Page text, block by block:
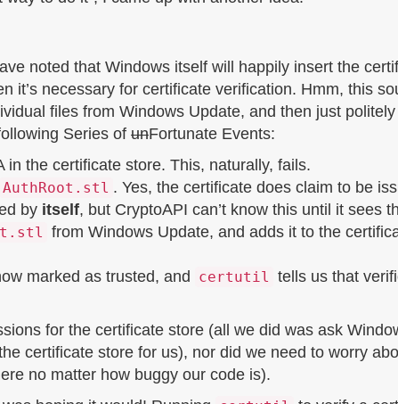
noted that Windows itself will happily insert the
it’s necessary for certificate verification. Hmm, this
files from Windows Update, and then just
Series of unFortunate Events:
the certificate store. This, naturally, fails.
AuthRoot.stl . Yes, the certificate does claim to be
by itself, but CryptoAPI can’t know this until it sees
from Windows Update, and adds it to the
marked as trusted, and
certutil tells us that
for the certificate store (all we did was ask
certificate store for us), nor did we need to worry
no matter how buggy our code is).